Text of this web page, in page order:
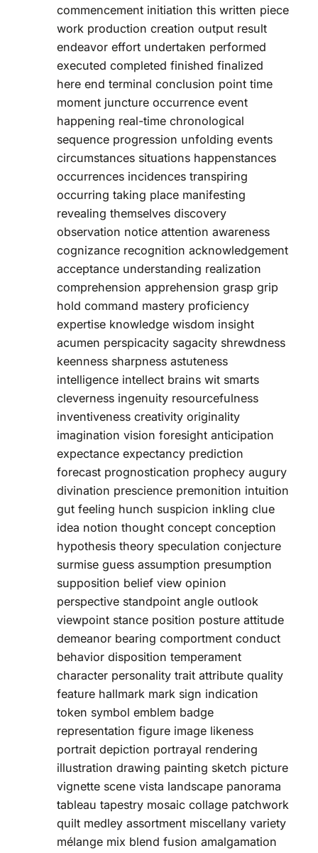
commencement initiation this written piece
work production creation output result
endeavor effort undertaken performed
executed completed finished finalized
here end terminal conclusion point time
moment juncture occurrence event
happening real-time chronological
sequence progression unfolding events
circumstances situations happenstances
occurrences incidences transpiring
occurring taking place manifesting
revealing themselves discovery
observation notice attention awareness
cognizance recognition acknowledgement
acceptance understanding realization
comprehension apprehension grasp grip
hold command mastery proficiency
expertise knowledge wisdom insight
acumen perspicacity sagacity shrewdness
keenness sharpness astuteness
intelligence intellect brains wit smarts
cleverness ingenuity resourcefulness
inventiveness creativity originality
imagination vision foresight anticipation
expectance expectancy prediction
forecast prognostication prophecy augury
divination prescience premonition intuition
gut feeling hunch suspicion inkling clue
idea notion thought concept conception
hypothesis theory speculation conjecture
surmise guess assumption presumption
supposition belief view opinion
perspective standpoint angle outlook
viewpoint stance position posture attitude
demeanor bearing comportment conduct
behavior disposition temperament
character personality trait attribute quality
feature hallmark mark sign indication
token symbol emblem badge
representation figure image likeness
portrait depiction portrayal rendering
illustration drawing painting sketch picture
vignette scene vista landscape panorama
tableau tapestry mosaic collage patchwork
quilt medley assortment miscellany variety
mélange mix blend fusion amalgamation